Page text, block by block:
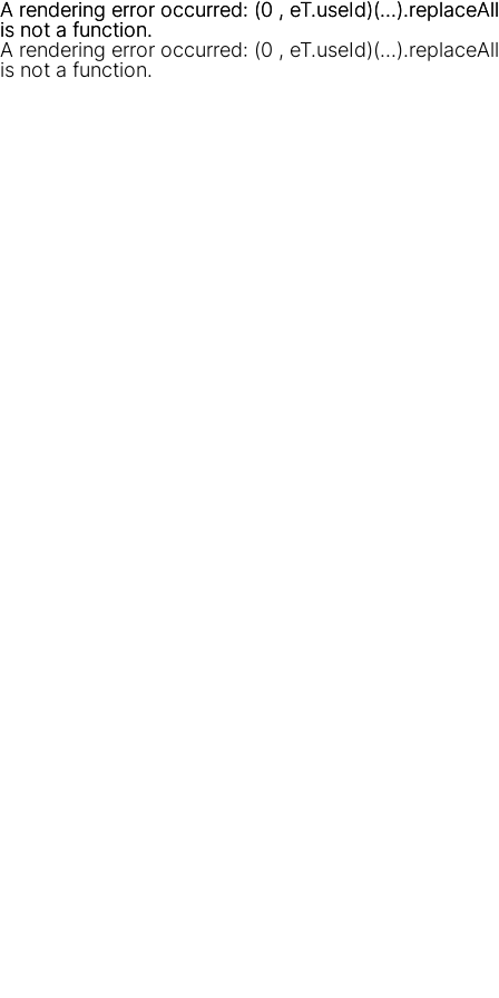
A rendering error occurred: (0 , eT.useId)(...).replaceAll
is not a function.
A rendering error occurred: (0 , eT.useId)(...).replaceAll
is not a function.
A rendering error occurred: (0 , eT.useId)(...).replaceAll
is not a function.